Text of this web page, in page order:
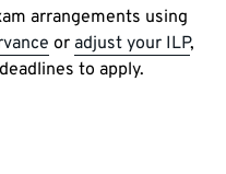
arrangements using
or adjust your ILP,
to apply.